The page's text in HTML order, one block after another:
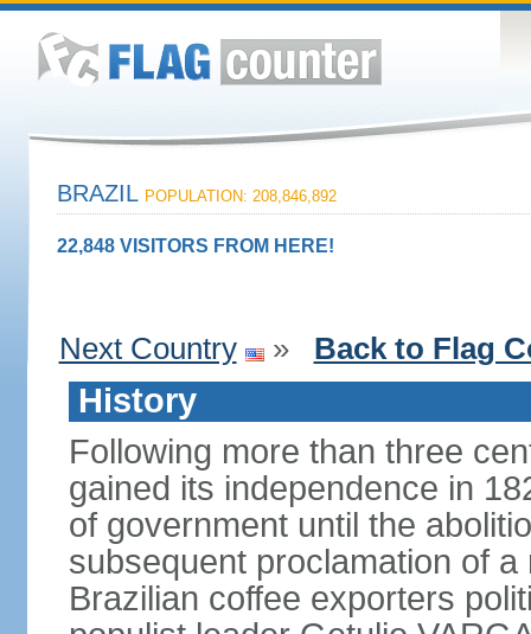
BRAZIL POPULATION: 208,846,892
22,848 VISITORS FROM HERE!
Next Country » Back to Flag
History
Following more than three
gained its independence in
of government until the
subsequent proclamation of
Brazilian coffee exporters